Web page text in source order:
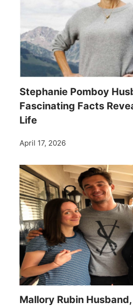
Stephanie Pomboy
Fascinating Facts
Life
April 17, 2026
Mallory Rubin